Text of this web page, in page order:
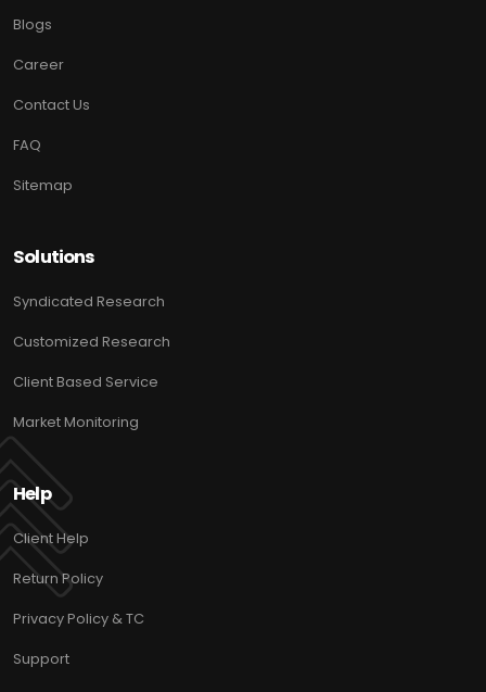
Blogs
Career
Contact Us
FAQ
Sitemap
Solutions
Syndicated Research
Customized Research
Client Based Service
Market Monitoring
Help
Client Help
Return Policy
Privacy Policy & TC
Support